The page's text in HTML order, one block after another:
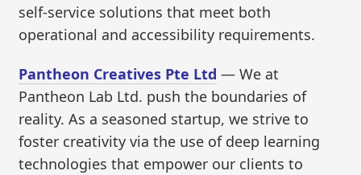
self-service solutions that meet both
operational and accessibility requirements.
Pantheon Creatives Pte Ltd — We at
Pantheon Lab Ltd. push the boundaries of
reality. As a seasoned startup, we strive to
foster creativity via the use of deep learning
technologies that empower our clients to